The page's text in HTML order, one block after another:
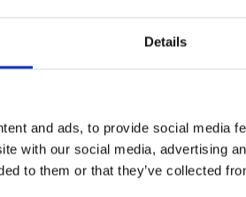
Details
and ads, to provide social media
with our social media, advertising
to them or that they’ve collected
Aussicht
Refuge (2,845 meters) is located
Back in 1869, a ...